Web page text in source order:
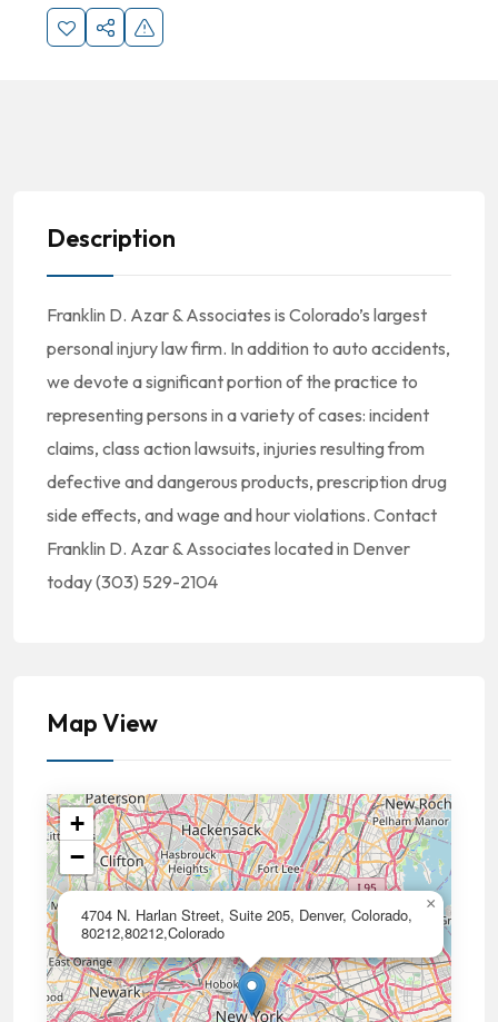
Description
Franklin D. Azar & Associates is Colorado’s largest
personal injury law firm. In addition to auto accidents,
we devote a significant portion of the practice to
representing persons in a variety of cases: incident
claims, class action lawsuits, injuries resulting from
defective and dangerous products, prescription drug
side effects, and wage and hour violations. Contact
Franklin D. Azar & Associates located in Denver
today (303) 529-2104
Map View
4704 N. Harlan Street, Suite 205, Denver, Colorado,
80212,80212,Colorado
×
+
−